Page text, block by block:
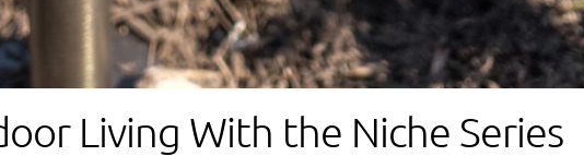
Living With the Niche Series